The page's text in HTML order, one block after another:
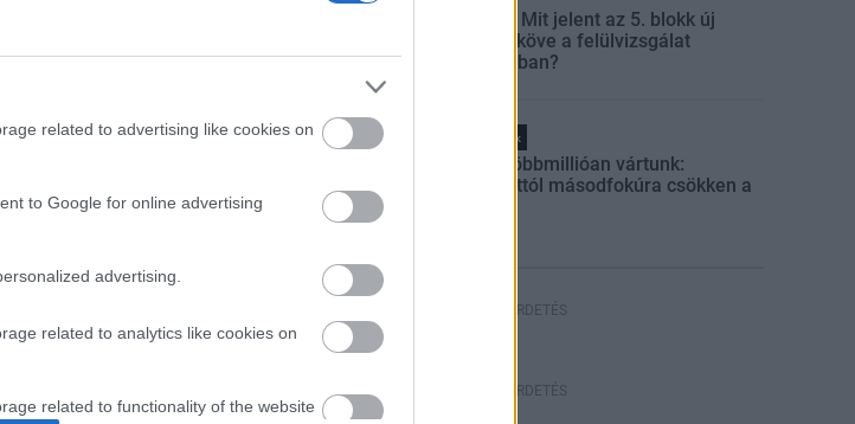
related to advertising like cookies on
to Google for online advertising
advertising.
related to analytics like cookies on
related to functionality of the website
Paks II.: Mit jelent az 5. blokk új
mérföldköve a felülvizsgálat
árnyékában?
Helyi hírek
Amire többmillióan vártunk:
szombattól másodfokúra csökken a
HIRDETÉS
HIRDETÉS